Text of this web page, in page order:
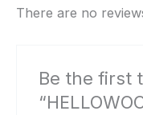
There are no
Be the first